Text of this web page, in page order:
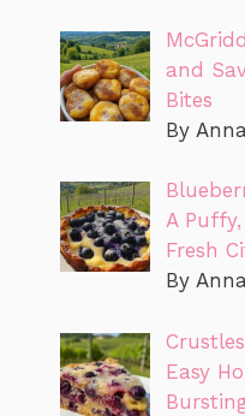
and
Bites
By
A
Fresh
By
Easy